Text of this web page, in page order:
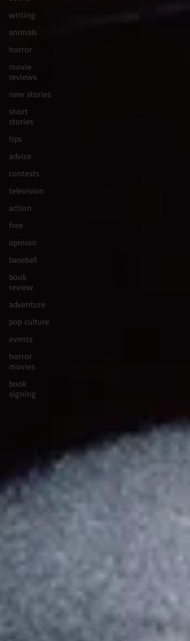
writing
animals
horror
movie
reviews
new stories
short
stories
tips
advice
contests
television
action
free
opinion
baseball
book
review
adventure
pop culture
events
horror
movies
book
signing